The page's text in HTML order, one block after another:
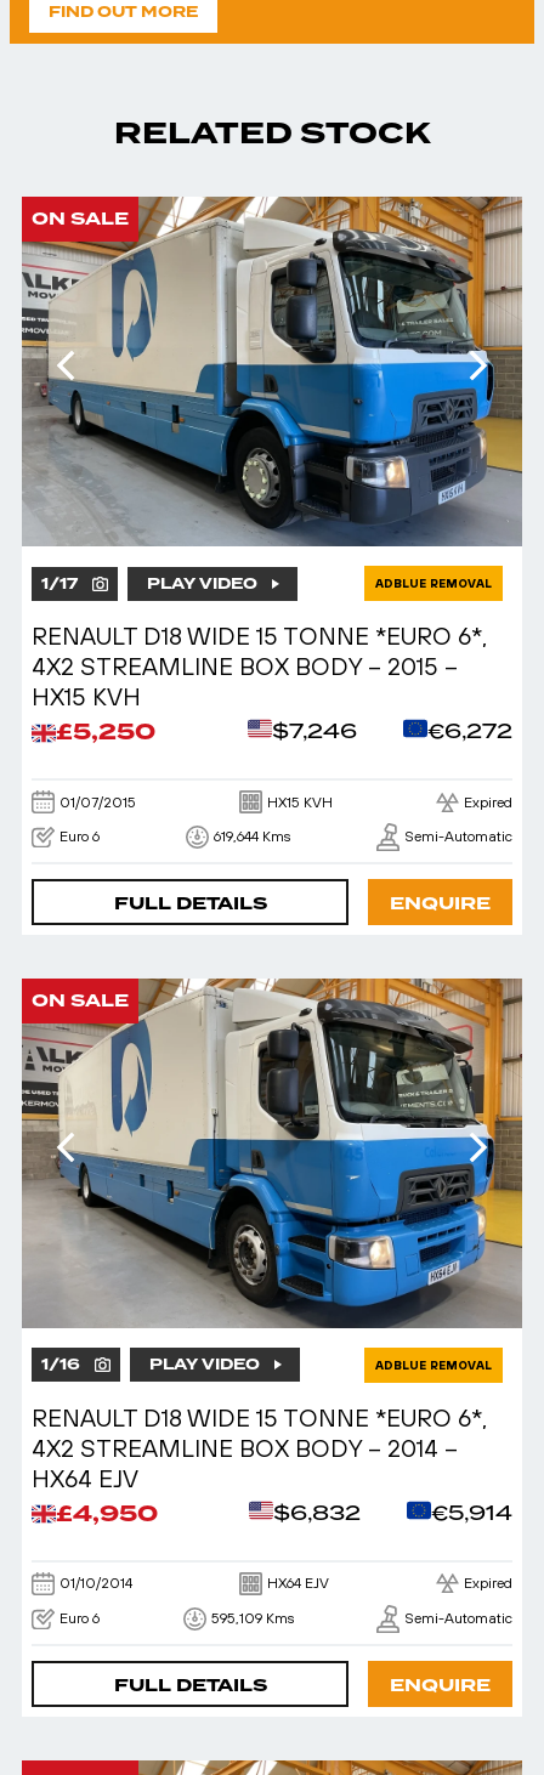
FIND OUT MORE
RELATED STOCK
ON SALE
1/17 PLAY VIDEO ADBLUE REMOVAL
RENAULT D18 WIDE 15 TONNE *EURO 6*,
4X2 STREAMLINE BOX BODY – 2015 –
HX15 KVH
£5,250 $7,246 €6,272
01/07/2015 HX15 KVH Expired
Euro 6 619,644 Kms Semi-Automatic
FULL DETAILS ENQUIRE
ON SALE
1/16 PLAY VIDEO ADBLUE REMOVAL
RENAULT D18 WIDE 15 TONNE *EURO 6*,
4X2 STREAMLINE BOX BODY – 2014 –
HX64 EJV
£4,950 $6,832 €5,914
01/10/2014 HX64 EJV Expired
Euro 6 595,109 Kms Semi-Automatic
FULL DETAILS ENQUIRE